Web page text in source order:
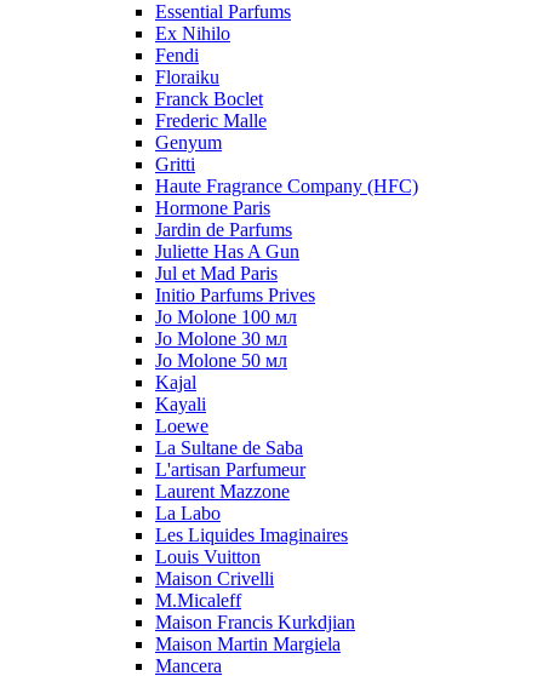
Essential Parfums
Ex Nihilo
Fendi
Floraiku
Franck Boclet
Frederic Malle
Genyum
Gritti
Haute Fragrance Company (HFC)
Hormone Paris
Jardin de Parfums
Juliette Has A Gun
Jul et Mad Paris
Initio Parfums Prives
Jo Molone 100 мл
Jo Molone 30 мл
Jo Molone 50 мл
Kajal
Kayali
Loewe
La Sultane de Saba
L'artisan Parfumeur
Laurent Mazzone
La Labo
Les Liquides Imaginaires
Louis Vuitton
Maison Crivelli
M.Micaleff
Maison Francis Kurkdjian
Maison Martin Margiela
Mancera